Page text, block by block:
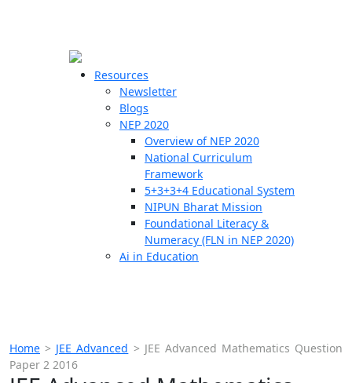
Resources
Newsletter
Blogs
NEP 2020
Overview of NEP 2020
National Curriculum
Framework
5+3+3+4 Educational System
NIPUN Bharat Mission
Foundational Literacy &
Numeracy (FLN in NEP 2020)
Ai in Education
Home > JEE Advanced > JEE Advanced Mathematics Question
Paper 2 2016